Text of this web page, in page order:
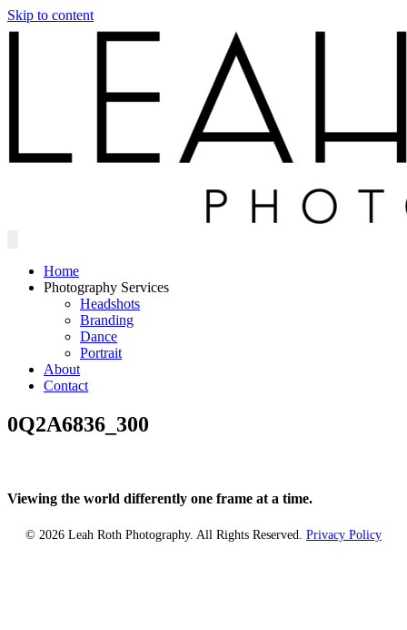
Skip to content
Home
Photography Services
Headshots
Branding
Dance
Portrait
About
Contact
0Q2A6836_300
Viewing the world differently one frame at a time.
© 2026 Leah Roth Photography. All Rights Reserved. Privacy Policy